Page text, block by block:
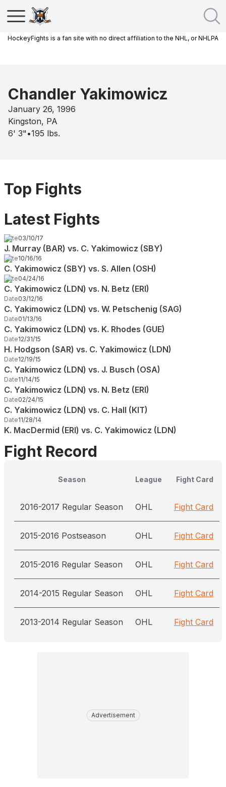
HockeyFights is a fan site with no direct affiliation to the NHL, or NHLPA
Chandler Yakimowicz
January 26, 1996
Kingston, PA
6' 3" •195 lbs.
Top Fights
Latest Fights
Date03/10/17
J. Murray (BAR) vs. C. Yakimowicz (SBY)
Date10/16/16
C. Yakimowicz (SBY) vs. S. Allen (OSH)
Date04/24/16
C. Yakimowicz (LDN) vs. N. Betz (ERI)
Date03/12/16
C. Yakimowicz (LDN) vs. W. Petschenig (SAG)
Date01/13/16
C. Yakimowicz (LDN) vs. K. Rhodes (GUE)
Date12/31/15
H. Hodgson (SAR) vs. C. Yakimowicz (LDN)
Date12/19/15
C. Yakimowicz (LDN) vs. J. Busch (OSA)
Date11/14/15
C. Yakimowicz (LDN) vs. N. Betz (ERI)
Date02/24/15
C. Yakimowicz (LDN) vs. C. Hall (KIT)
Date11/28/14
K. MacDermid (ERI) vs. C. Yakimowicz (LDN)
Fight Record
Season League Fight Card
2016-2017 Regular Season OHL Fight Card
2015-2016 Postseason OHL Fight Card
2015-2016 Regular Season OHL Fight Card
2014-2015 Regular Season OHL Fight Card
2013-2014 Regular Season OHL Fight Card
Advertisement